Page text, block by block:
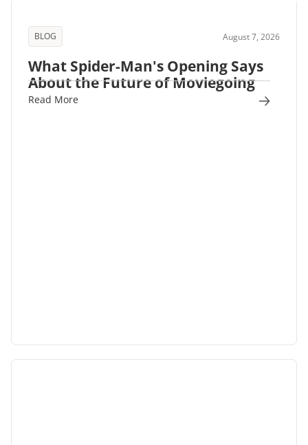
BLOG August 7, 2026
What Spider-Man's Opening Says
About the Future of Moviegoing
Read More